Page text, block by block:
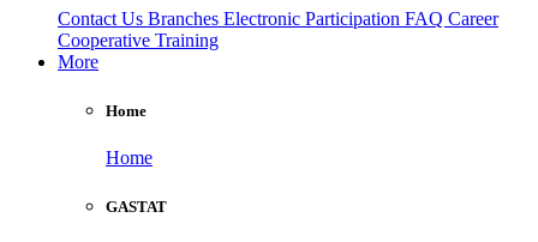
Contact Us Branches Electronic Participation FAQ Career
Cooperative Training
More
Home
Home
GASTAT